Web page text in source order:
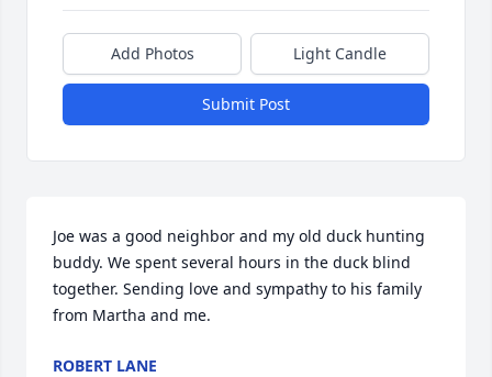
Add Photos Light Candle
Submit Post
Joe was a good neighbor and my old duck hunting
buddy. We spent several hours in the duck blind
together. Sending love and sympathy to his family
from Martha and me.
ROBERT LANE